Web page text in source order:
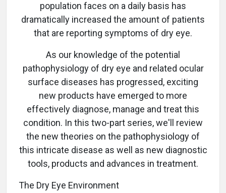
population faces on a daily basis has
dramatically increased the amount of patients
that are reporting symptoms of dry eye.
As our knowledge of the potential
pathophysiology of dry eye and related ocular
surface diseases has progressed, exciting
new products have emerged to more
effectively diagnose, manage and treat this
condition. In this two-part series, we'll review
the new theories on the pathophysiology of
this intricate disease as well as new diagnostic
tools, products and advances in treatment.
The Dry Eye Environment